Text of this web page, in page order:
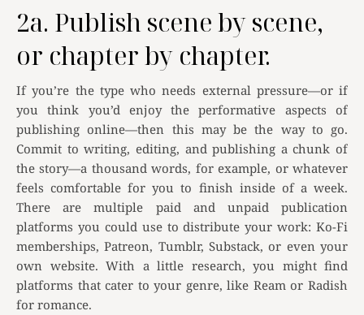
2a. Publish scene by scene,
or chapter by chapter.
If you’re the type who needs external pressure—or if
you think you’d enjoy the performative aspects of
publishing online—then this may be the way to go.
Commit to writing, editing, and publishing a chunk of
the story—a thousand words, for example, or whatever
feels comfortable for you to finish inside of a week.
There are multiple paid and unpaid publication
platforms you could use to distribute your work: Ko-Fi
memberships, Patreon, Tumblr, Substack, or even your
own website. With a little research, you might find
platforms that cater to your genre, like Ream or Radish
for romance.